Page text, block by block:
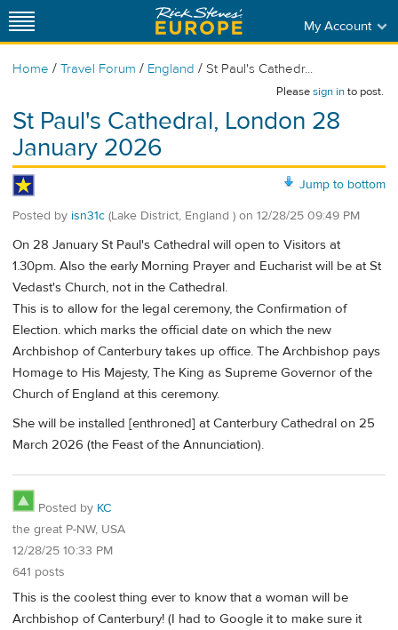
My Account
Home / Travel Forum / England / St Paul's Cathedr...
Pleasesign into post.
St Paul's Cathedral, London 28
January 2026
Jump to bottom
Posted by isn31c (Lake District, England ) on 12/28/25 09:49 PM
On 28 January St Paul's Cathedral will open to Visitors at
1.30pm. Also the early Morning Prayer and Eucharist will be at St
Vedast's Church, not in the Cathedral.
This is to allow for the legal ceremony, the Confirmation of
Election. which marks the official date on which the new
Archbishop of Canterbury takes up office. The Archbishop pays
Homage to His Majesty, The King as Supreme Governor of the
Church of England at this ceremony.
She will be installed [enthroned] at Canterbury Cathedral on 25
March 2026 (the Feast of the Annunciation).
Posted by KC
the great P-NW, USA
12/28/25 10:33 PM
641 posts
This is the coolest thing ever to know that a woman will be
Archbishop of Canterbury! (I had to Google it to make sure it